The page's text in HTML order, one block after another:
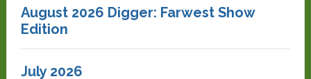
August 2026 Digger: Farwest Show
Edition
July 2026